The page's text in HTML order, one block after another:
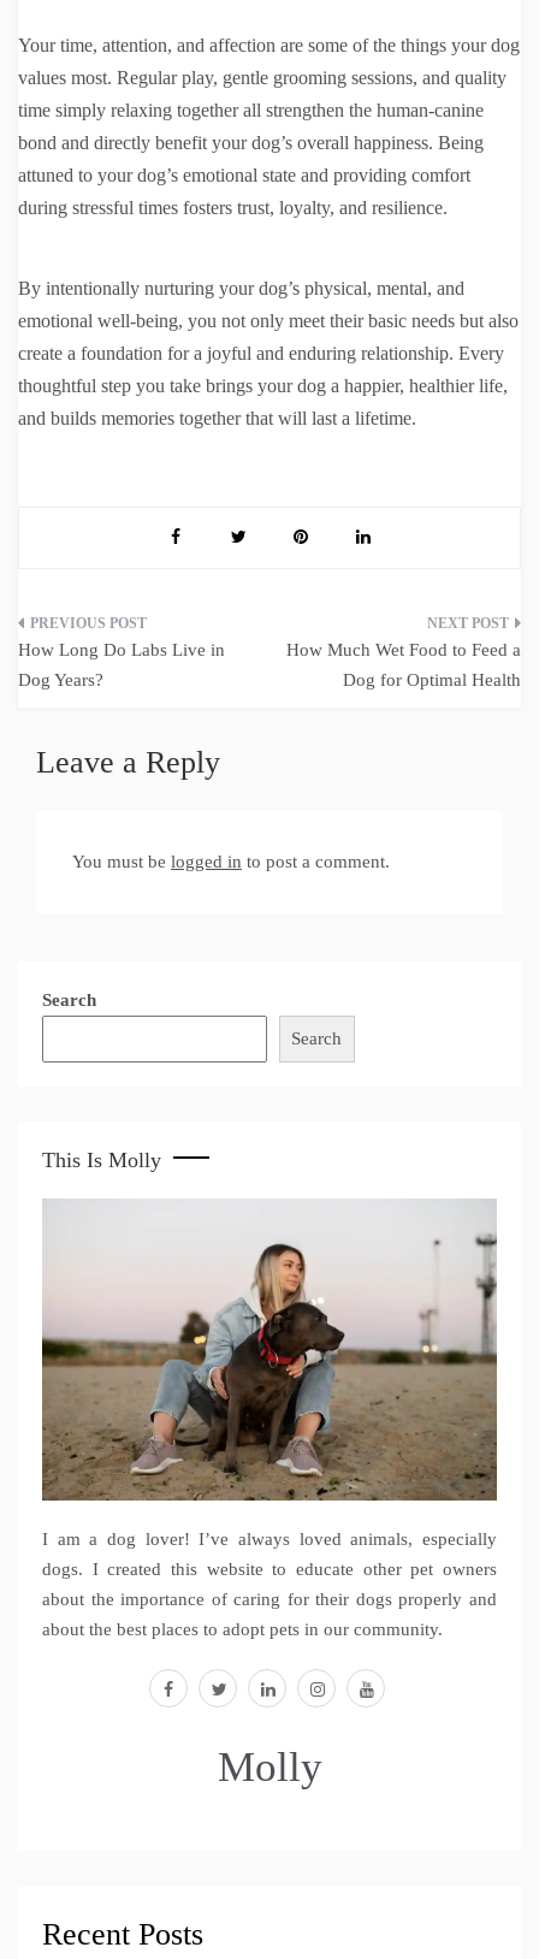
Your time, attention, and affection are some of the things your dog
values most. Regular play, gentle grooming sessions, and quality
time simply relaxing together all strengthen the human-canine
bond and directly benefit your dog’s overall happiness. Being
attuned to your dog’s emotional state and providing comfort
during stressful times fosters trust, loyalty, and resilience.
By intentionally nurturing your dog’s physical, mental, and
emotional well-being, you not only meet their basic needs but also
create a foundation for a joyful and enduring relationship. Every
thoughtful step you take brings your dog a happier, healthier life,
and builds memories together that will last a lifetime.
Post
navigation
How Long Do Labs Live in
Dog Years?
How Much Wet Food to Feed a
Dog for Optimal Health
Leave a Reply
You must be logged in to post a comment.
Search
Search
This Is Molly
I am a dog lover! I’ve always loved animals, especially
dogs. I created this website to educate other pet owners
about the importance of caring for their dogs properly and
about the best places to adopt pets in our community.
facebooktwitter linkedininstagramyoutube
Molly
Recent Posts